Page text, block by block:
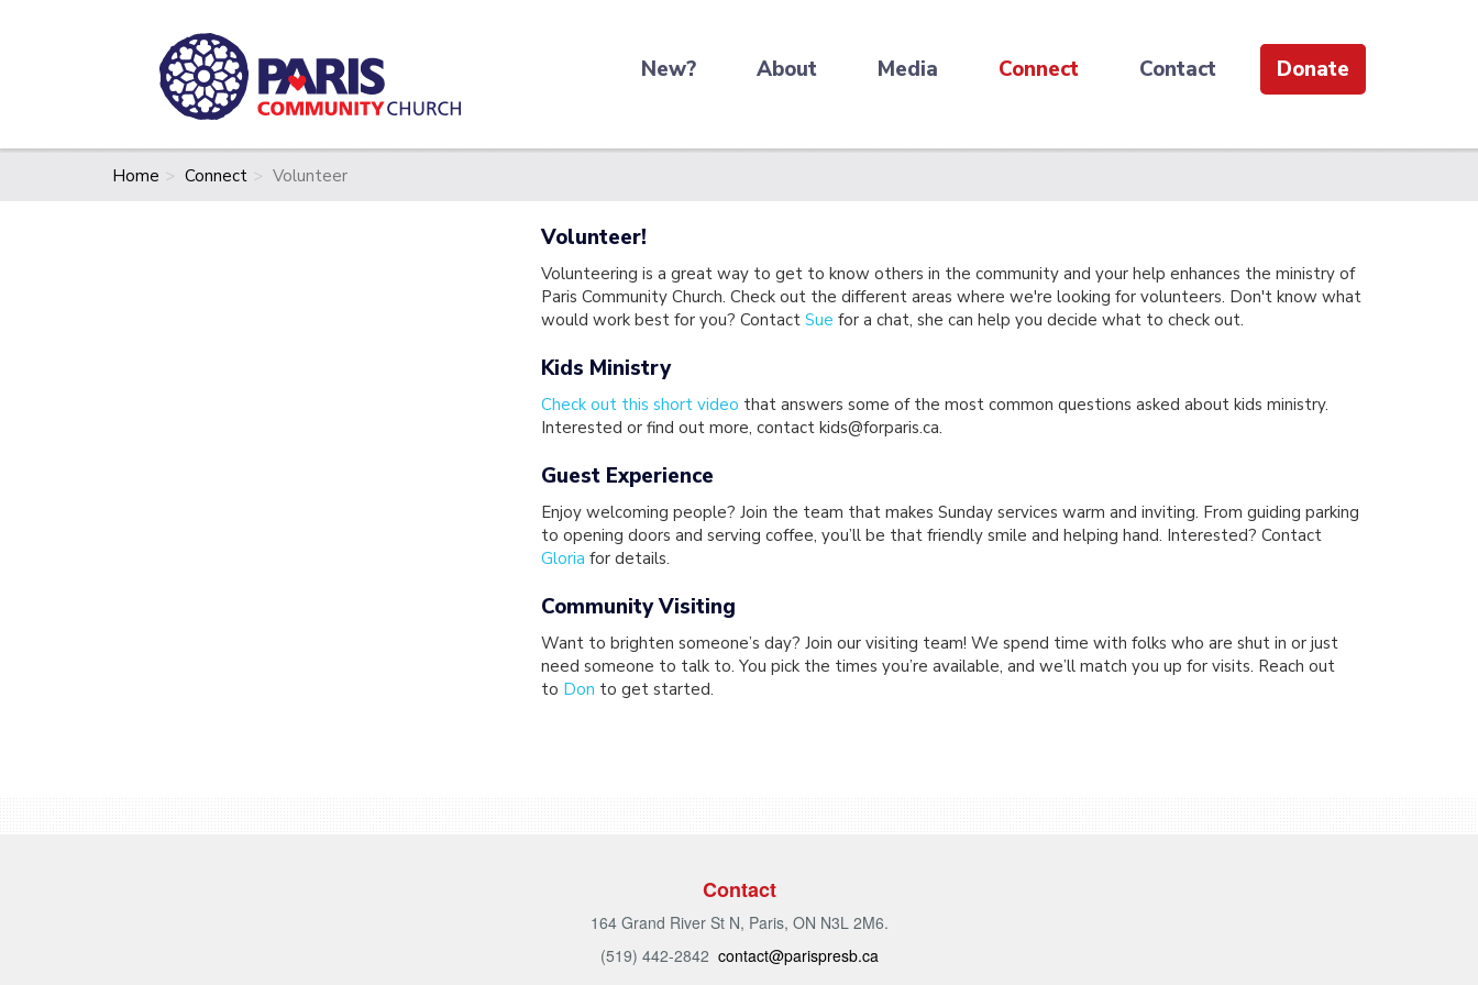
New? About Media Connect Contact Donate
Home Connect Volunteer
Volunteer!
Volunteering is a great way to get to know others in the community and your help enhances the ministry of
Paris Community Church. Check out the different areas where we're looking for volunteers. Don't know what
would work best for you? Contact Sue for a chat, she can help you decide what to check out.
Kids Ministry
Check out this short video that answers some of the most common questions asked about kids ministry.
Interested or find out more, contact kids@forparis.ca.
Guest Experience
Enjoy welcoming people? Join the team that makes Sunday services warm and inviting. From guiding parking
to opening doors and serving coffee, you’ll be that friendly smile and helping hand. Interested? Contact
Gloria for details.
Community Visiting
Want to brighten someone’s day? Join our visiting team! We spend time with folks who are shut in or just
need someone to talk to. You pick the times you’re available, and we’ll match you up for visits. Reach out
to Don to get started.
Contact
164 Grand River St N, Paris, ON N3L 2M6.
(519) 442-2842 contact@parispresb.ca